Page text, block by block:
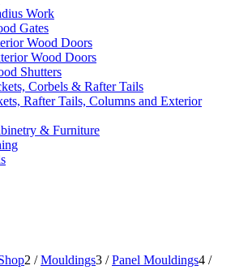
Work
Gates
Wood Doors
Wood Doors
Shutters
Corbels & Rafter Tails
Rafter Tails, Columns and Exterior
& Furniture
2 / Mouldings3 / Panel Mouldings4 /